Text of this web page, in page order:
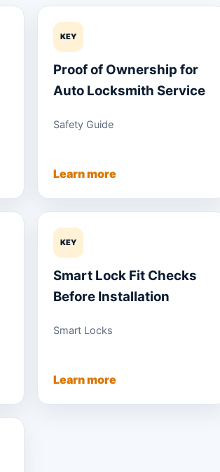
KEY
Proof of Ownership for
Auto Locksmith Service
Safety Guide
Learn more
KEY
Smart Lock Fit Checks
Before Installation
Smart Locks
Learn more